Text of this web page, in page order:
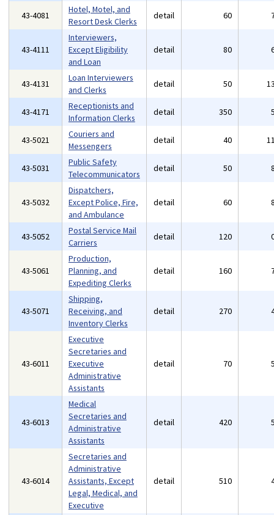
43-4081
Hotel, Motel, and
Resort Desk Clerks
detail 60
43-4111
Interviewers,
Except Eligibility
and Loan
detail 80
43-4131
Loan Interviewers
and Clerks
detail 50
43-4171
Receptionists and
Information Clerks
detail 350
43-5021
Couriers and
Messengers
detail 40
43-5031
Public Safety
Telecommunicators
detail 50
43-5032
Dispatchers,
Except Police, Fire,
and Ambulance
detail 60
43-5052
Postal Service Mail
Carriers
detail 120
43-5061
Production,
Planning, and
Expediting Clerks
detail 160
43-5071
Shipping,
Receiving, and
Inventory Clerks
detail 270
43-6011
Executive
Secretaries and
Executive
Administrative
Assistants
detail 70
43-6013
Medical
Secretaries and
Administrative
Assistants
detail 420
43-6014
Secretaries and
Administrative
Assistants, Except
Legal, Medical, and
Executive
detail 510